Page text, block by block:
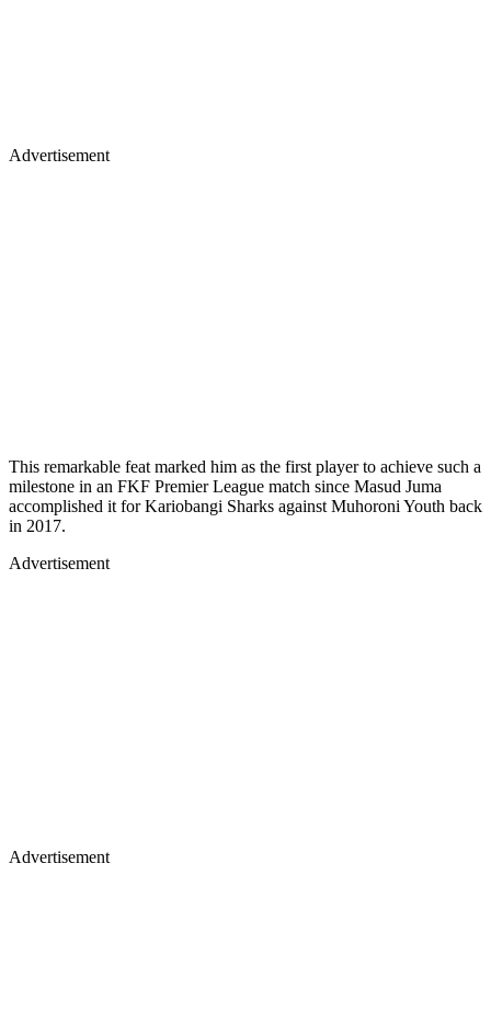
Advertisement
This remarkable feat marked him as the first player to achieve such a
milestone in an FKF Premier League match since Masud Juma
accomplished it for Kariobangi Sharks against Muhoroni Youth back
in 2017.
Advertisement
Advertisement